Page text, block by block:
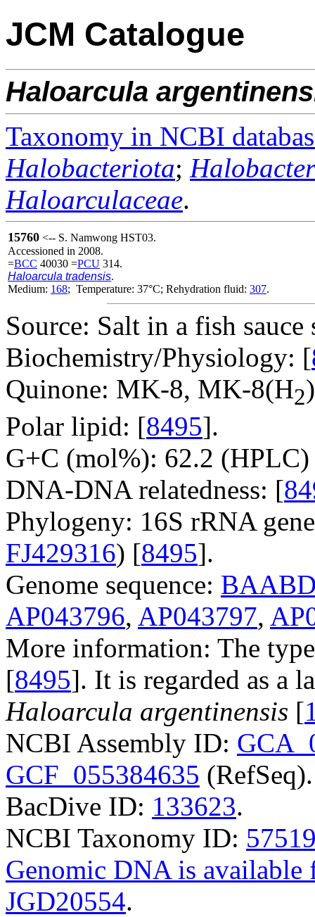
JCM Catalogue
Haloarcula
Taxonomy in NCBI
Halobacteriota;
Haloarculaceae.
15760 <-- S. Namwong HST03.
Accessioned in 2008.
=BCC 40030 =PCU 314.
Haloarcula tradensis.
Medium: 168; Temperature: 37°C; Rehydration fluid: 307.
Source: Salt in a fish
Biochemistry/Physiology: [
Quinone: MK-8, MK-8(H2
Polar lipid: [8495].
G+C (mol%): 62.2
DNA-DNA relatedness: [
Phylogeny: 16S rRNA
FJ429316) [8495].
Genome sequence:
AP043796, AP043797,
More information: The
[8495]. It is regarded as a
Haloarcula argentinensis [
NCBI Assembly ID:
GCF_055384635 (RefSeq).
BacDive ID: 133623.
NCBI Taxonomy ID:
Genomic DNA is
JGD20554.